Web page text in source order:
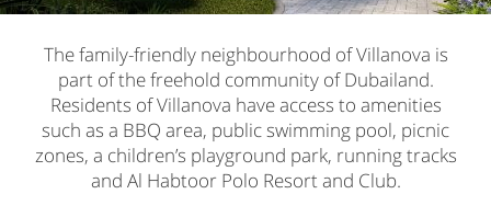
The family-friendly neighbourhood of Villanova is
part of the freehold community of Dubailand.
Residents of Villanova have access to amenities
such as a BBQ area, public swimming pool, picnic
zones, a children’s playground park, running tracks
and Al Habtoor Polo Resort and Club.